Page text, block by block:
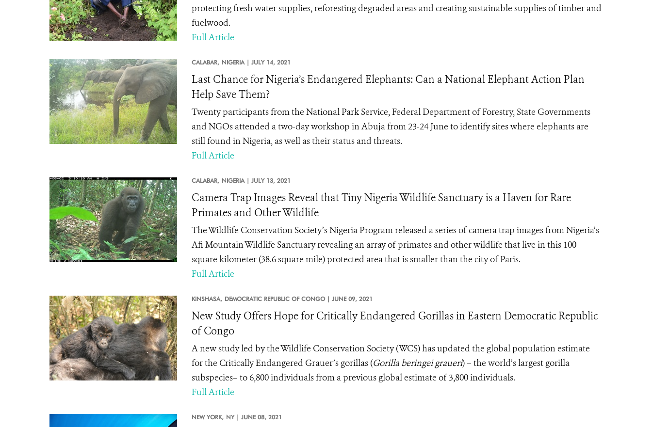
protecting fresh water supplies, reforesting degraded areas and creating sustainable supplies of timber and
fuelwood.
Full Article
CALABAR, NIGERIA | JULY 14, 2021
Last Chance for Nigeria’s Endangered Elephants: Can a National Elephant Action Plan
Help Save Them?
Twenty participants from the National Park Service, Federal Department of Forestry, State Governments
and NGOs attended a two-day workshop in Abuja from 23-24 June to identify sites where elephants are
still found in Nigeria, as well as their status and threats.
Full Article
CALABAR, NIGERIA | JULY 13, 2021
Camera Trap Images Reveal that Tiny Nigeria Wildlife Sanctuary is a Haven for Rare
Primates and Other Wildlife
The Wildlife Conservation Society’s Nigeria Program released a series of camera trap images from Nigeria’s
Afi Mountain Wildlife Sanctuary revealing an array of primates and other wildlife that live in this 100
square kilometer (38.6 square mile) protected area that is smaller than the city of Paris.
Full Article
KINSHASA, DEMOCRATIC REPUBLIC OF CONGO | JUNE 09, 2021
New Study Offers Hope for Critically Endangered Gorillas in Eastern Democratic Republic
of Congo
A new study led by the Wildlife Conservation Society (WCS) has updated the global population estimate
for the Critically Endangered Grauer’s gorillas (Gorilla beringei graueri) – the world’s largest gorilla
subspecies– to 6,800 individuals from a previous global estimate of 3,800 individuals.
Full Article
NEW YORK, NY | JUNE 08, 2021